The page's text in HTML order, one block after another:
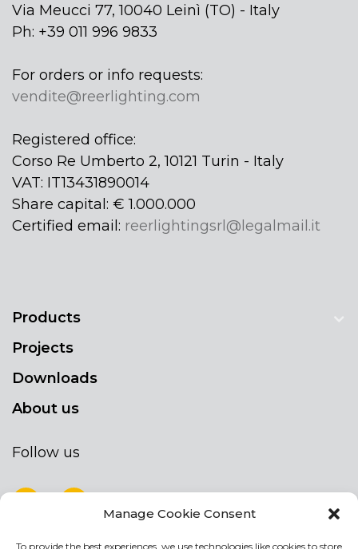
Manage Cookie Consent
To provide the best experiences, we use technologies like cookies to store
Via Meucci 77, 10040 Leinì (TO) - Italy
Ph: +39 011 996 9833
For orders or info requests:
vendite@reerlighting.com
Registered office:
Corso Re Umberto 2, 10121 Turin - Italy
VAT: IT13431890014
Share capital: € 1.000.000
Certified email: reerlightingsrl@legalmail.it
Products
Projects
Downloads
About us
Follow us